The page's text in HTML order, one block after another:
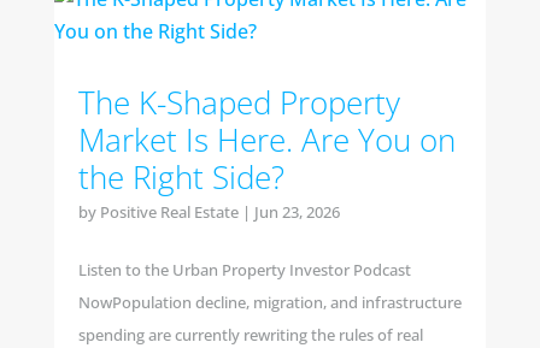
The K-Shaped Property
Market Is Here. Are You on
the Right Side?
by Positive Real Estate| Jun 23, 2026
Listen to the Urban Property Investor Podcast
NowPopulation decline, migration, and infrastructure
spending are currently rewriting the rules of real